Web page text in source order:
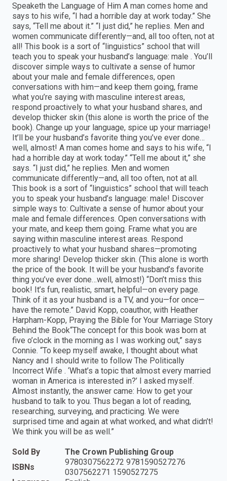
Speaketh the Language of Him A man comes home and
says to his wife, “I had a horrible day at work today.” She
says, “Tell me about it.” “I just did,” he replies. Men and
women communicate differently—and, all too often, not at
all! This book is a sort of “linguistics” school that will
teach you to speak your husband’s language: male . You’ll
discover simple ways to cultivate a sense of humor
about your male and female differences, open
conversations with him—and keep them going, frame
what you’re saying with masculine interest areas,
respond proactively to what your husband shares, and
develop thicker skin (this alone is worth the price of the
book). Change up your language, spice up your marriage!
It’ll be your husband’s favorite thing you’ve ever done…
well, almost! A man comes home and says to his wife, “I
had a horrible day at work today.” “Tell me about it,” she
says. “I just did,” he replies. Men and women
communicate differently—and, all too often, not at all.
This book is a sort of “linguistics” school that will teach
you to speak your husband’s language: male! Discover
simple ways to: Cultivate a sense of humor about your
male and female differences. Open conversations with
your mate, and keep them going. Frame what you are
saying within masculine interest areas. Respond
proactively to what your husband shares—promoting
more sharing! Develop thicker skin. (This alone is worth
the price of the book. It will be your husband’s favorite
thing you’ve ever done…well, almost!) “Don’t miss this
book! It’s fun, realistic, smart, helpful—on every page.
Think of it as your husband is a TV, and you—for once—
have the remote.” David Kopp, coauthor, with Heather
Harpham-Kopp, Praying the Bible for Your Marriage Story
Behind the Book“The concept for this book was born at
five o’clock in the morning as I was working out,” says
Connie. “To keep myself awake, I thought about what
Nancy and I should write to follow The Politically
Incorrect Wife . ‘What’s a topic that almost every married
woman in America is interested in?’ I asked myself.
Almost instantly, the answer came: How to get your
husband to talk to you. Thus began a lot of reading,
researching, surveying, and practicing. We were
surprised time and again at what worked, and what didn’t!
We think you will be as well.”
Sold By
The Crown Publishing Group
ISBNs
9780307562272 9781590527276
0307562271 1590527275